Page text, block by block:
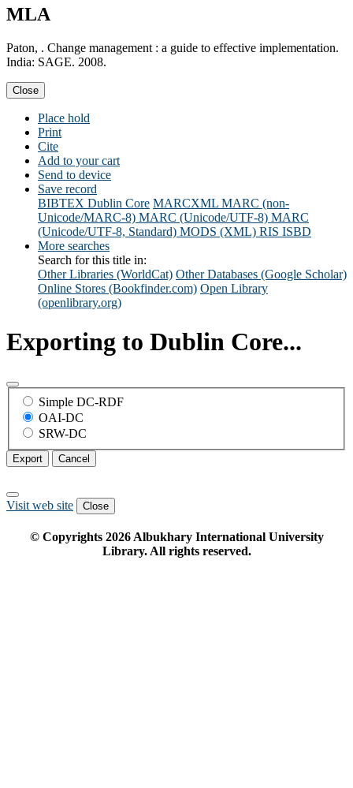
MLA
Paton, . Change management : a guide to effective implementation.
India: SAGE. 2008.
Close
Place hold
Print
Cite
Add to your cart
Send to device
Save record
BIBTEX Dublin Core MARCXML MARC (non-
Unicode/MARC-8) MARC (Unicode/UTF-8) MARC
(Unicode/UTF-8, Standard) MODS (XML) RIS ISBD
More searches
Search for this title in:
Other Libraries (WorldCat) Other Databases (Google Scholar)
Online Stores (Bookfinder.com) Open Library
(openlibrary.org)
Exporting to Dublin Core...
Simple DC-RDF
OAI-DC
SRW-DC
Export Cancel
Visit web site Close
© Copyrights 2026Albukhary International University
Library. All rights reserved.